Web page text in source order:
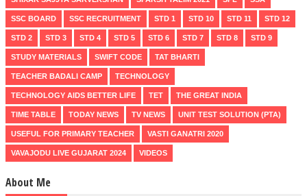
SSC BOARD SSC RECRUITMENT STD 1 STD 10 STD 11 STD 12
STD 2 STD 3 STD 4 STD 5 STD 6 STD 7 STD 8 STD 9
STUDY MATERIALS SWIFT CODE TAT BHARTI
TEACHER BADALI CAMP TECHNOLOGY
TECHNOLOGY AIDS BETTER LIFE TET THE GREAT INDIA
TIME TABLE TODAY NEWS TV NEWS UNIT TEST SOLUTION (PTA)
USEFUL FOR PRIMARY TEACHER VASTI GANATRI 2020
VAVAJODU LIVE GUJARAT 2024 VIDEOS
About Me